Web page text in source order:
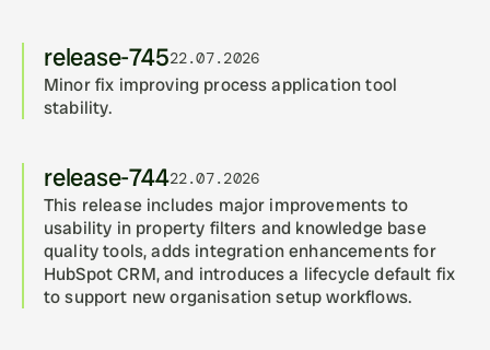
release-74522.07.2026
Minor fix improving process application tool
stability.
release-74422.07.2026
This release includes major improvements to
usability in property filters and knowledge base
quality tools, adds integration enhancements for
HubSpot CRM, and introduces a lifecycle default fix
to support new organisation setup workflows.